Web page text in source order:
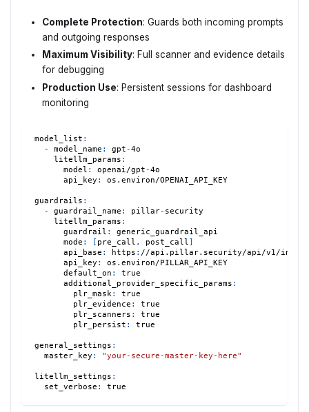
Complete Protection: Guards both incoming prompts
and outgoing responses
Maximum Visibility: Full scanner and evidence details
for debugging
Production Use: Persistent sessions for dashboard
monitoring
model_list :
-
model_name : gpt-4o
litellm_params :
model : openai/gpt-4o
api_key : os.environ/OPENAI_API_KEY
guardrails :
-
guardrail_name : pillar- security
litellm_params :
guardrail :
generic_guardrail_api
mode : [ pre_call , post_call]
api_base : https : //api.pillar.security/api/v1/
api_key :
os.environ/PILLAR_API_KEY
default_on :
true
additional_provider_specific_params :
plr_mask:
true
plr_evidence :
true
plr_scanners :
true
plr_persist : true
general_settings :
master_key : "your-secure-master-key-here"
litellm_settings :
set_verbose : true